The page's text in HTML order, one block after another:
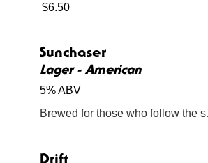
$6.50
Sunchaser
Lager - American
5% ABV
Brewed for those